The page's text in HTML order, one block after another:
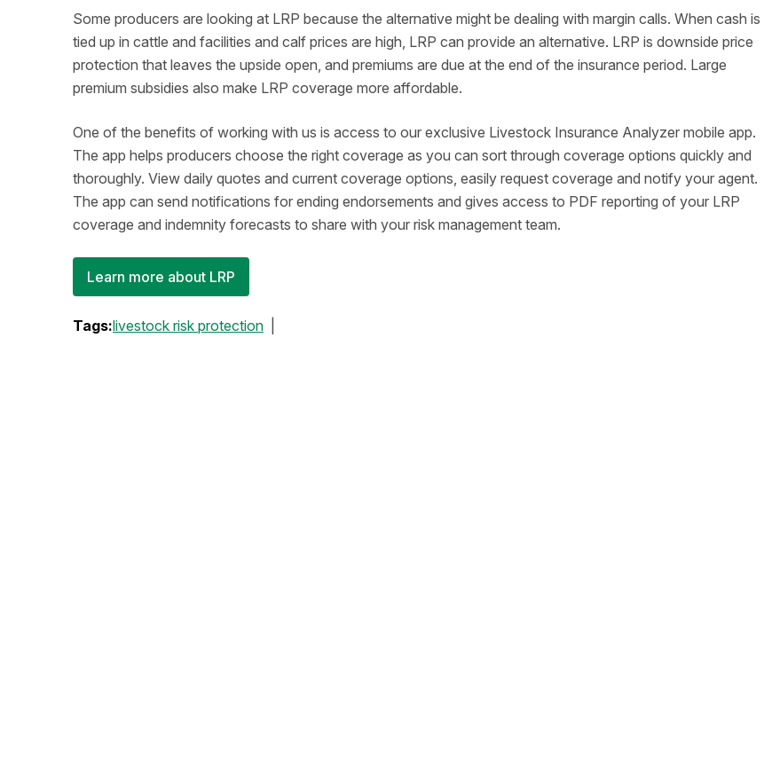
Some producers are looking at LRP because the alternative might be dealing with margin calls. When cash is
tied up in cattle and facilities and calf prices are high, LRP can provide an alternative. LRP is downside price
protection that leaves the upside open, and premiums are due at the end of the insurance period. Large
premium subsidies also make LRP coverage more affordable.
One of the benefits of working with us is access to our exclusive Livestock Insurance Analyzer mobile app.
The app helps producers choose the right coverage as you can sort through coverage options quickly and
thoroughly. View daily quotes and current coverage options, easily request coverage and notify your agent.
The app can send notifications for ending endorsements and gives access to PDF reporting of your LRP
coverage and indemnity forecasts to share with your risk management team.
Learn more about LRP
Tags:livestock risk protection